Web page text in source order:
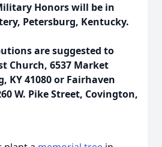
Honors will be in
Petersburg, Kentucky.
are suggested to
Church, 6537 Market
KY 41080 or Fairhaven
W. Pike Street, Covington,